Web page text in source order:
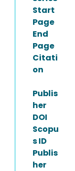
Start
Page
End
Page
Citati
on
Publis
her
DOI
Scopu
s ID
Publis
her